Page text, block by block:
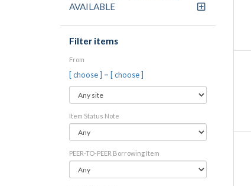
AVAILABLE
Filter items
From
[ choose ] – [ choose ]
Item Status Note
PEER-TO-PEER Borrowing Item